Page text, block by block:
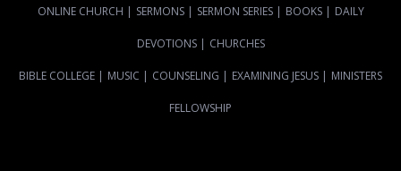
ONLINE CHURCH | SERMONS | SERMON SERIES | BOOKS | DAILY
DEVOTIONS | CHURCHES
BIBLE COLLEGE | MUSIC | COUNSELING | EXAMINING JESUS | MINISTERS
FELLOWSHIP